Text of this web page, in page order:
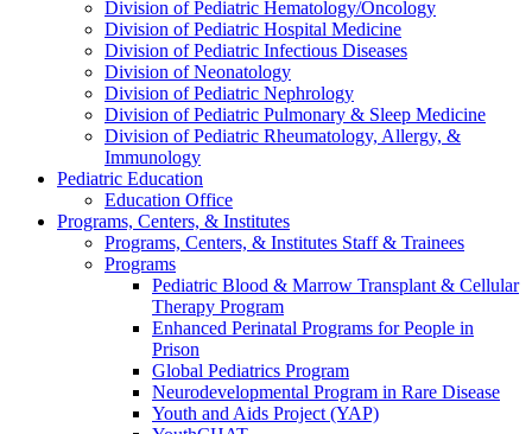
Division of Pediatric Hematology/Oncology
Division of Pediatric Hospital Medicine
Division of Pediatric Infectious Diseases
Division of Neonatology
Division of Pediatric Nephrology
Division of Pediatric Pulmonary & Sleep Medicine
Division of Pediatric Rheumatology, Allergy, &
Immunology
Pediatric Education
Education Office
Programs, Centers, & Institutes
Programs, Centers, & Institutes Staff & Trainees
Programs
Pediatric Blood & Marrow Transplant & Cellular
Therapy Program
Enhanced Perinatal Programs for People in
Prison
Global Pediatrics Program
Neurodevelopmental Program in Rare Disease
Youth and Aids Project (YAP)